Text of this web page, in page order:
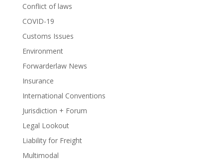
Conflict of laws
COVID-19
Customs Issues
Environment
Forwarderlaw News
Insurance
International Conventions
Jurisdiction + Forum
Legal Lookout
Liability for Freight
Multimodal